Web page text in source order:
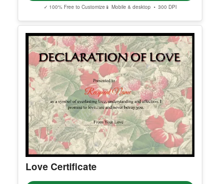
✓ 100% Free to Customize 📱 Mobile & desktop • 300 DPI
Love Certificate